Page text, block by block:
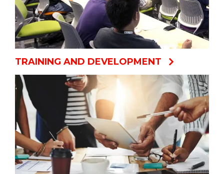
TRAINING AND DEVELOPMENT